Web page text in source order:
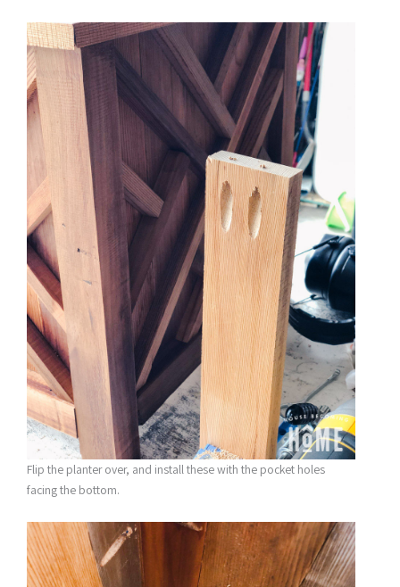
Flip the planter over, and install these with the pocket holes
facing the bottom.